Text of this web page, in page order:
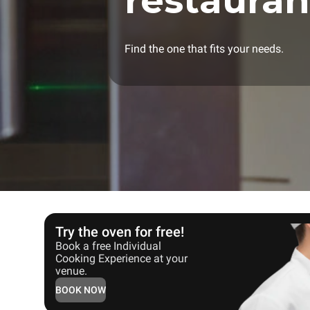
Find the one that fits your needs.
Try the oven for free!
Book a free Individual
Cooking Experience at your
venue.
BOOK NOW